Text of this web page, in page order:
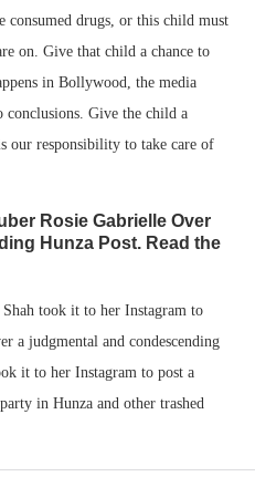
consumed drugs, or this child must
on. Give that child a chance to
in Bollywood, the media
conclusions. Give the child a
our responsibility to take care of
Rosie Gabrielle Over
Hunza Post. Read the
took it to her Instagram to
a judgmental and condescending
it to her Instagram to post a
in Hunza and other trashed